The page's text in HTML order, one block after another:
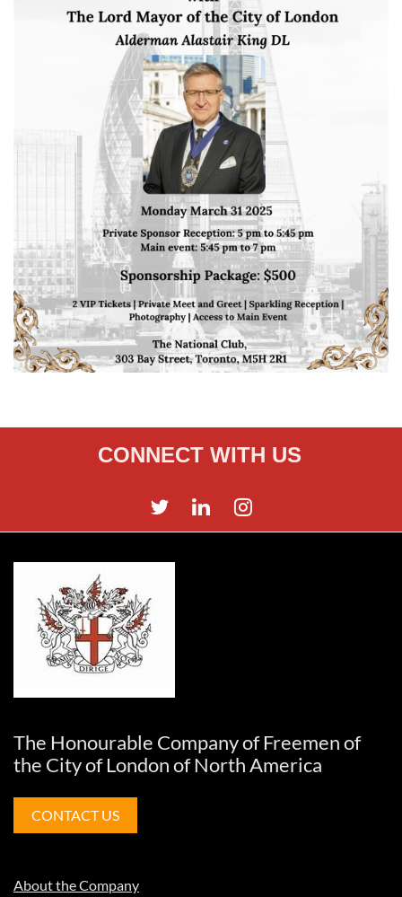
CONNECT WITH US
The Honourable Company of Freemen of
the City of London of North America
CONTACT US
About the Company